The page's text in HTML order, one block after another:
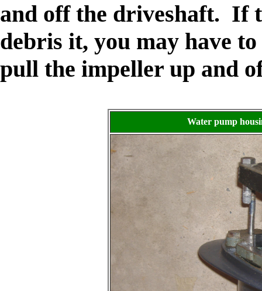
and off the driveshaft. If
debris it, you may have
pull the impeller up and
Water pump